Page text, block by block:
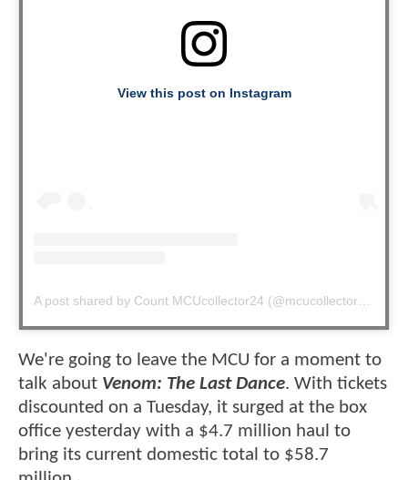
View this post on Instagram
We're going to leave the MCU for a moment to
talk about Venom: The Last Dance. With tickets
discounted on a Tuesday, it surged at the box
office yesterday with a $4.7 million haul to
bring its current domestic total to $58.7